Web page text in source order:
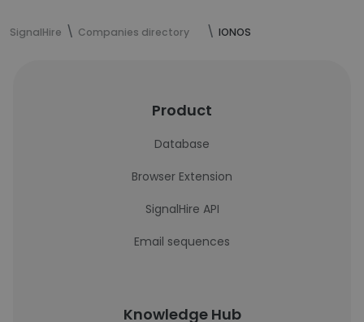
SignalHire Companies directory IONOS
Product
Database
Browser Extension
SignalHire API
Email sequences
Knowledge Hub